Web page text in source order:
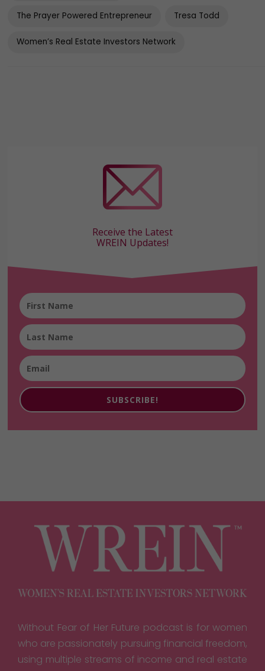
The Prayer Powered Entrepreneur Tresa Todd
Women’s Real Estate Investors Network
Receive the Latest
WREIN Updates!
SUBSCRIBE!
Without Fear of Her Future podcast is for women
who are passionately pursuing financial freedom,
using multiple streams of income and real estate